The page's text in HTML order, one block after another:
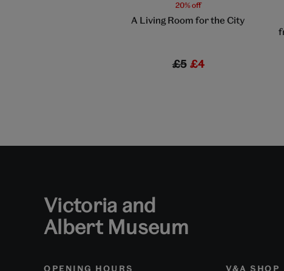
20% off
A Living Room for the City
£5 £4
Victoria and
Albert Museum
OPENING HOURS V&A SHOP